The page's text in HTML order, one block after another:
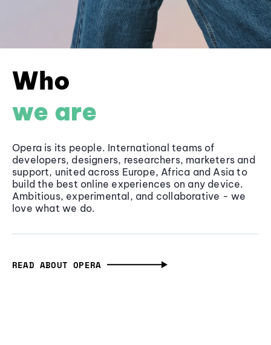
Who
we are
Opera is its people. International teams of
developers, designers, researchers, marketers and
support, united across Europe, Africa and Asia to
build the best online experiences on any device.
Ambitious, experimental, and collaborative - we
love what we do.
READ ABOUT OPERA